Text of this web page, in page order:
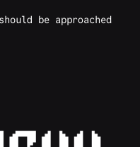
be approached